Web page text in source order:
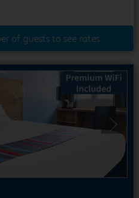
of guests to see rates